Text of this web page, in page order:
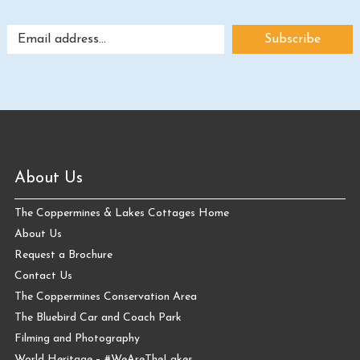
About Us
The Coppermines & Lakes Cottages Home
About Us
Request a Brochure
Contact Us
The Coppermines Conservation Area
The Bluebird Car and Coach Park
Filming and Photography